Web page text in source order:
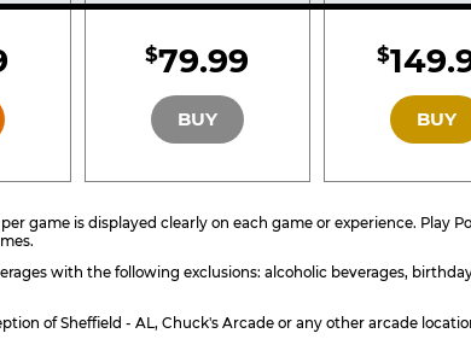
SILVER
$79.99
BUY
$
BUY
game is displayed clearly on each game or experience. Play
with the following exclusions: alcoholic beverages,
of Sheffield - AL, Chuck's Arcade or any other arcade